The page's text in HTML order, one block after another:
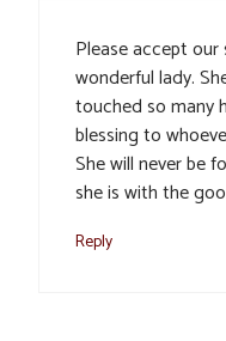
Please accept
wonderful lady.
touched so many
blessing to
She will never be
she is with the
Reply